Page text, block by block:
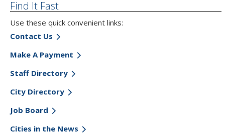
Find It Fast
Use these quick convenient links:
Contact Us
Make A Payment
Staff Directory
City Directory
Job Board
Cities in the News